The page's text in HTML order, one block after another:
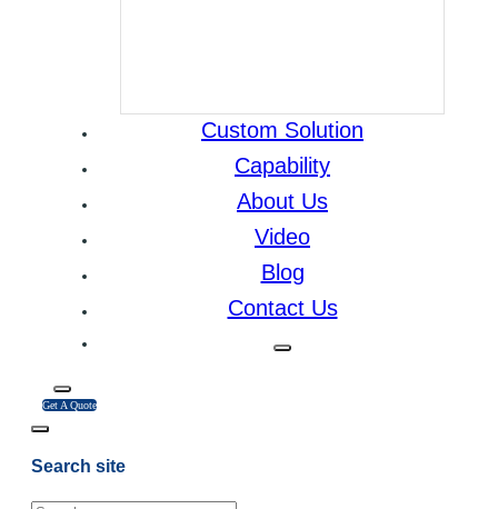
Custom Solution
Capability
About Us
Video
Blog
Contact Us
Get A Quote
Search site